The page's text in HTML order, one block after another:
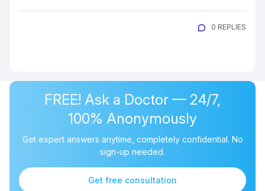
0 REPLIES
FREE! Ask a Doctor — 24/7,
100% Anonymously
Get expert answers anytime, completely confidential. No
sign-up needed.
Get free consultation